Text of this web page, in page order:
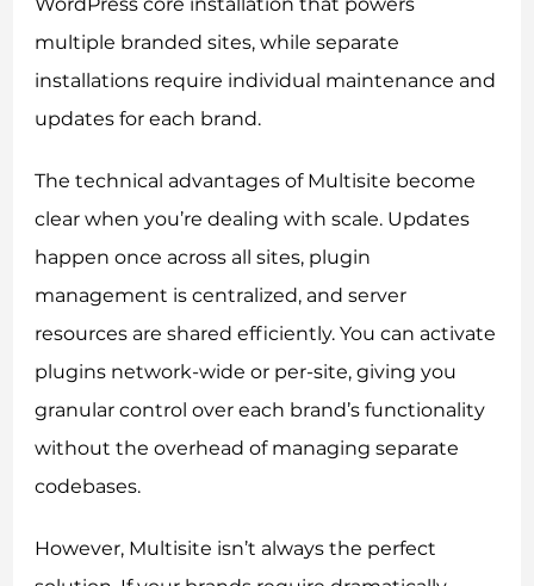
WordPress core installation that powers
multiple branded sites, while separate
installations require individual maintenance and
updates for each brand.
The technical advantages of Multisite become
clear when you’re dealing with scale. Updates
happen once across all sites, plugin
management is centralized, and server
resources are shared efficiently. You can activate
plugins network-wide or per-site, giving you
granular control over each brand’s functionality
without the overhead of managing separate
codebases.
However, Multisite isn’t always the perfect